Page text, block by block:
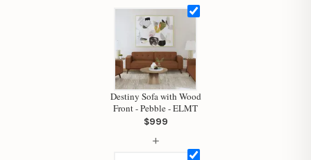
Destiny Sofa with Wood
Front - Pebble - ELMT
$999
+